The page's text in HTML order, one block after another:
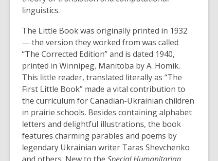
linguistics.
The Little Book was originally printed in 1932
— the version they worked from was called
“The Corrected Edition” and is dated 1940,
printed in Winnipeg, Manitoba by A. Homik.
This little reader, translated literally as “The
First Little Book” made a vital contribution to
the curriculum for Canadian-Ukrainian children
in prairie schools. Besides containing alphabet
letters and delightful illustrations, the book
features charming parables and poems by
legendary Ukrainian writer Taras Shevchenko